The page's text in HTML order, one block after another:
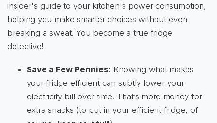
insider's guide to your kitchen's power consumption,
helping you make smarter choices without even
breaking a sweat. You become a true fridge
detective!
Save a Few Pennies: Knowing what makes
your fridge efficient can subtly lower your
electricity bill over time. That’s more money for
extra snacks (to put in your efficient fridge, of